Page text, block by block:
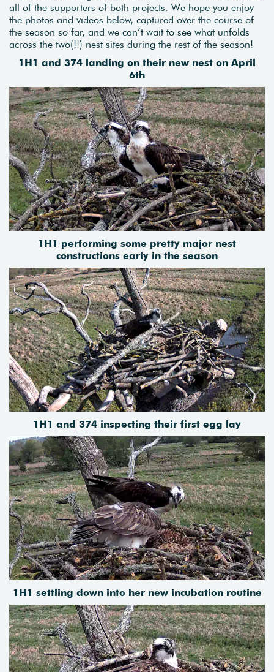
all of the supporters of both projects. We hope you enjoy
the photos and videos below, captured over the course of
the season so far, and we can’t wait to see what unfolds
across the two(!!) nest sites during the rest of the season!
1H1 and 374 landing on their new nest on April
6th
1H1 performing some pretty major nest
constructions early in the season
1H1 and 374 inspecting their first egg lay
1H1 settling down into her new incubation routine